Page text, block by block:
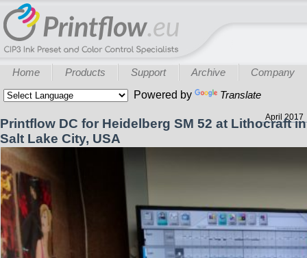
Home Products Support Archive
Company
Powered by
Translate
Printflow DC for Heidelberg SM 52 at Lithocraft in
Salt Lake City, USA
April 2017